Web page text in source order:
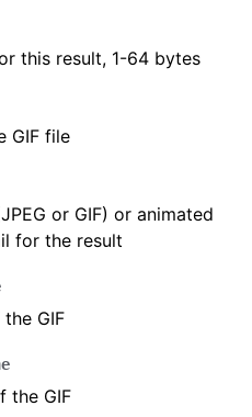
this result, 1-64 bytes
GIF file
or GIF) or animated
for the result
GIF
the GIF